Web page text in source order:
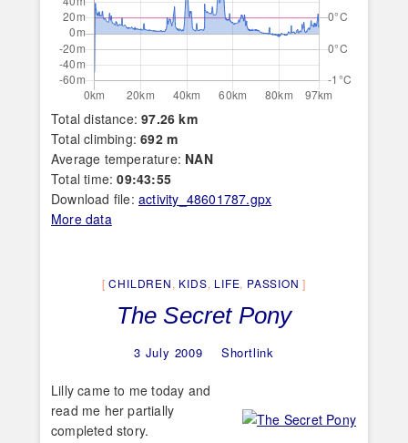
Total distance: 97.26 km
Total climbing: 692 m
Average temperature: NAN
Total time: 09:43:55
Download file: activity_48601787.gpx
More data
CHILDREN, KIDS, LIFE, PASSION
The Secret Pony
3 July 2009 Shortlink
Lilly came to me today and
read me her partially
completed story.